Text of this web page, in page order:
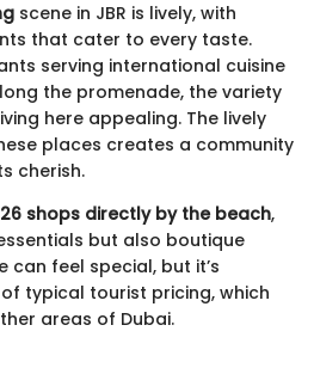
scene in JBR is lively, with
that cater to every taste.
serving international cuisine
the promenade, the variety
here appealing. The lively
places creates a community
cherish.
26 shops directly by the beach,
but also boutique
can feel special, but it’s
typical tourist pricing, which
areas of Dubai.